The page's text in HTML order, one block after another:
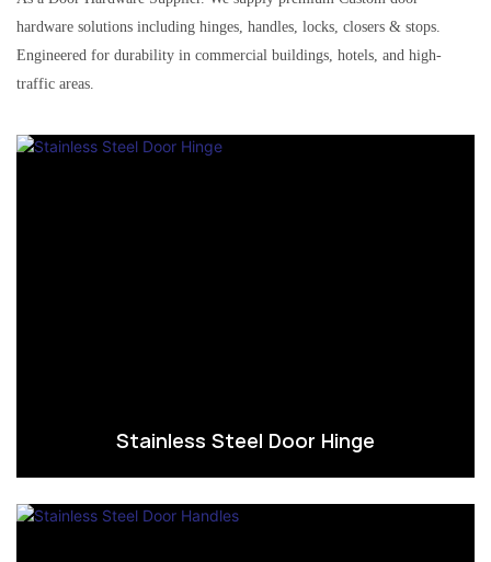
hardware solutions including hinges, handles, locks, closers & stops.
Engineered for durability in commercial buildings, hotels, and high-
traffic areas.
Stainless Steel Door Hinge